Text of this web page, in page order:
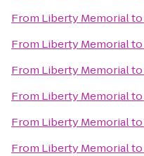
From Liberty Memorialto
From Liberty Memorialto
From Liberty Memorialto
From Liberty Memorialto
From Liberty Memorialto
From Liberty Memorialto